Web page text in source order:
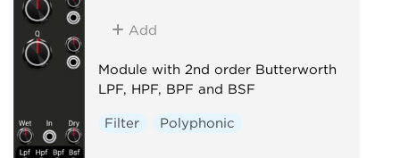
Add
Module with 2nd order Butterworth
LPF, HPF, BPF and BSF
Filter Polyphonic